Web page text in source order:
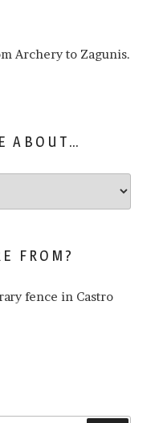
Archery to Zagunis.
ABOUT…
FROM?
fence in Castro